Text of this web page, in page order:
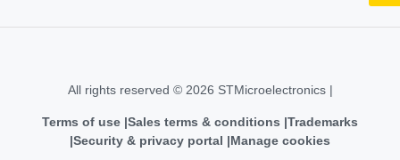
All rights reserved © 2026 STMicroelectronics |
Terms of use Sales terms & conditions Trademarks
Security & privacy portal
Manage cookies